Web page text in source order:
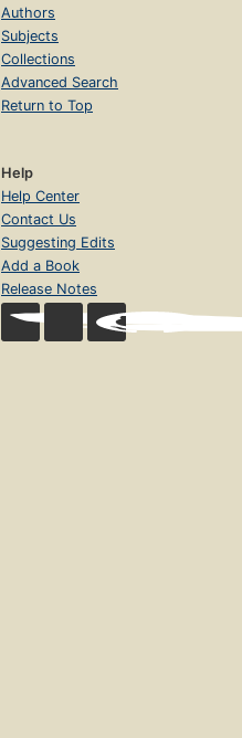
Authors
Subjects
Collections
Advanced Search
Return to Top
Help
Help Center
Contact Us
Suggesting Edits
Add a Book
Release Notes